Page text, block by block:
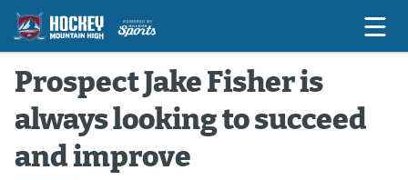
Game Previews
Game Threads
Prospect Jake Fisher is
always looking to succeed
and improve